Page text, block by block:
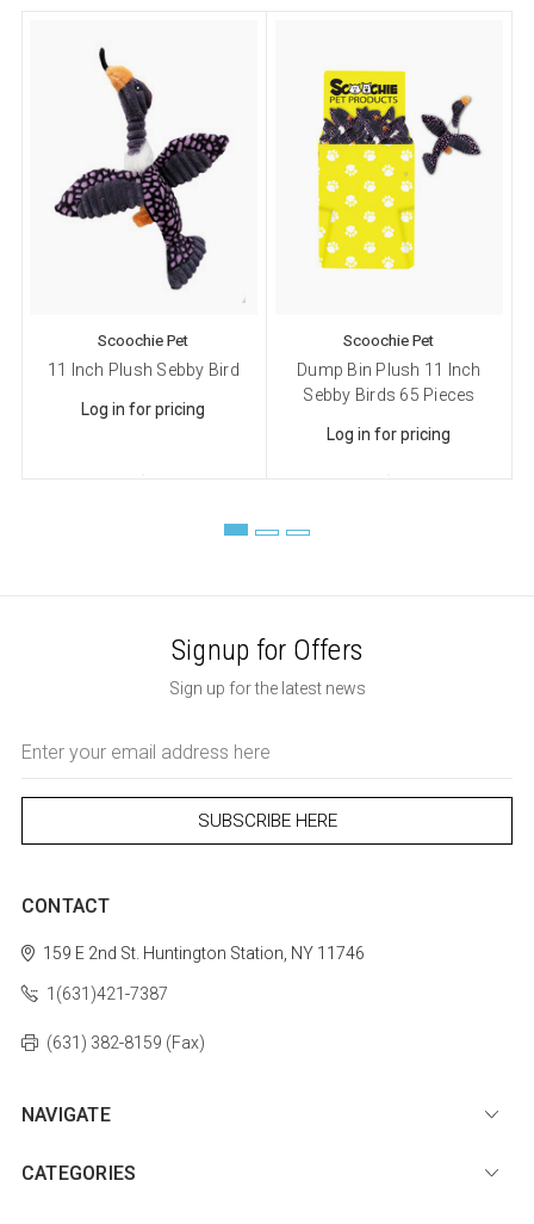
Scoochie Pet
11 Inch Plush Sebby Bird
Log in for pricing
Scoochie Pet
Dump Bin Plush 11 Inch
Sebby Birds 65 Pieces
Log in for pricing
Signup for Offers
Sign up for the latest news
Address
CONTACT
159 E 2nd St. Huntington Station, NY 11746
1(631)421-7387
(631) 382-8159 (Fax)
NAVIGATE
CATEGORIES
By submitting this form, you are consenting to receive marketing emails
from: Scoochie Pet, P.O. Box 984, Smithtown, NY, 11787, US,
http://scoochiepet.com. You can revoke your consent to receive emails at
any time by using the SafeUnsubscribe® link, found at the bottom of every
Emails are serviced by Constant Contact.